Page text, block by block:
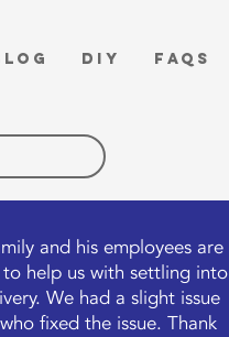
DIY FAQs
and his employees are
help us with settling into
We had a slight issue
fixed the issue. Thank